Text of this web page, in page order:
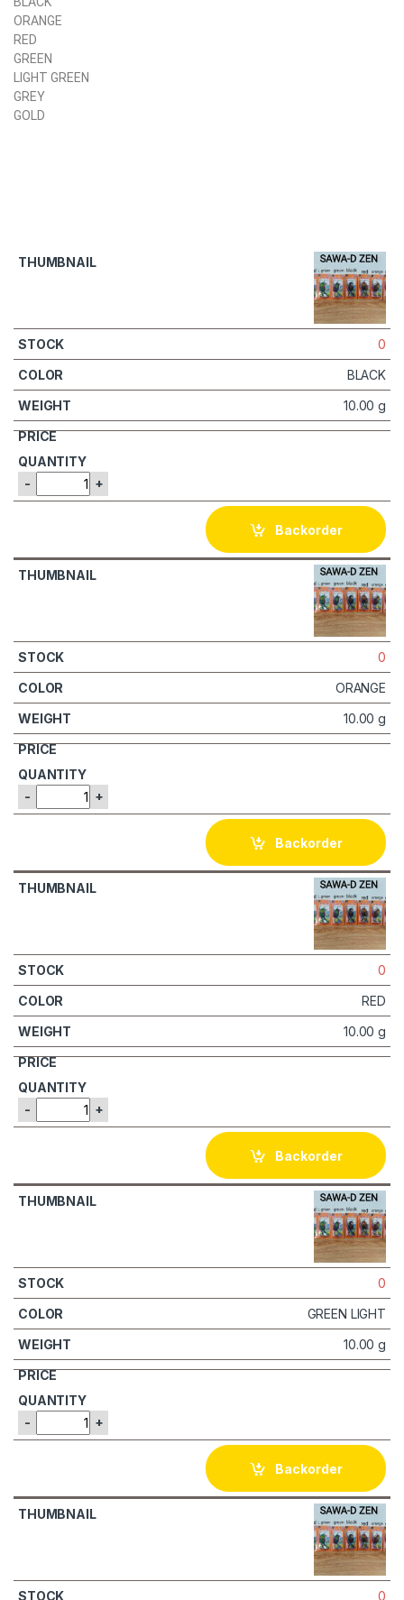
ORANGE
RED
GREEN
LIGHT GREEN
GREY
GOLD
0
BLACK
10.00 g
- +
Backorder
0
ORANGE
10.00 g
- +
Backorder
0
RED
10.00 g
- +
Backorder
0
GREEN LIGHT
10.00 g
- +
Backorder
0